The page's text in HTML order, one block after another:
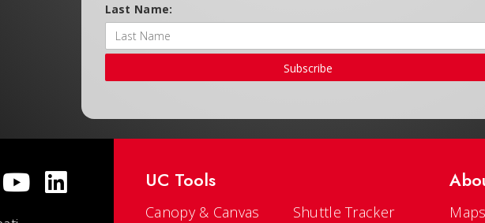
Last Name:
Subscribe
UC Tools
Canopy & Canvas
Shuttle Tracker